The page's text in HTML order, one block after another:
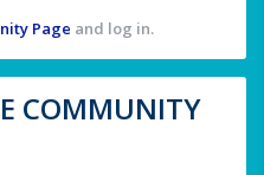
Page and log in.
COMMUNITY